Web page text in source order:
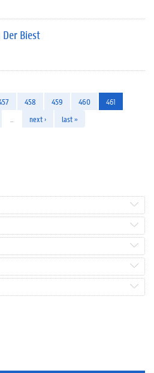
Biest
458 459 460
461
next › last »